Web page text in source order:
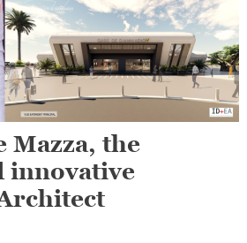
Mazza, the
innovative